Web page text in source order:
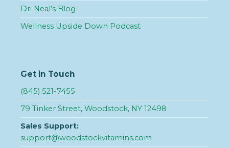
Dr. Neal’s Blog
Wellness Upside Down Podcast
Get in Touch
(845) 521-7455
79 Tinker Street, Woodstock, NY 12498
Sales Support:
support@woodstockvitamins.com